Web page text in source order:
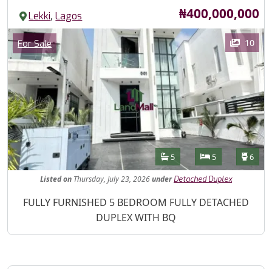
Lekki,Lagos Price
₦400,000,000
Images
Category
For Sale 10
Features
Bathrooms
5 Bedrooms
5 6
Listedon Thursday, July 23, 2026under Detached Duplex
Property Description
FULLY FURNISHED 5 BEDROOM FULLY DETACHED
DUPLEX WITH BQ